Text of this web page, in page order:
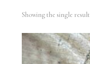
Showing the single result